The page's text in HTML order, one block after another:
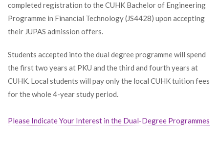
completed registration to the CUHK Bachelor of Engineering
Programme in Financial Technology (JS4428) upon accepting
their JUPAS admission offers.
Students accepted into the dual degree programme will spend
the first two years at PKU and the third and fourth years at
CUHK. Local students will pay only the local CUHK tuition fees
for the whole 4-year study period.
Please Indicate Your Interest in the Dual-Degree Programmes